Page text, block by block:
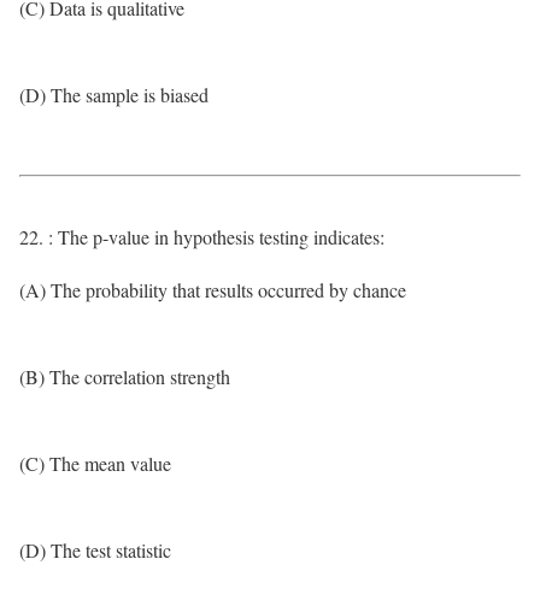
(C) Data is qualitative
(D) The sample is biased
22. : The p-value in hypothesis testing indicates:
(A) The probability that results occurred by chance
(B) The correlation strength
(C) The mean value
(D) The test statistic